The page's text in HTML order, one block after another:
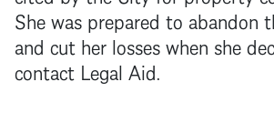
She was prepared to abandon
and cut her losses when she
contact Legal Aid.